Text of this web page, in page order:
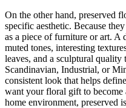
On the other hand, preserved
specific aesthetic. Because
as a piece of furniture or art. A
muted tones, interesting
leaves, and a sculptural
Scandinavian, Industrial, or
consistent look that helps
want your floral gift to become
home environment, preserved